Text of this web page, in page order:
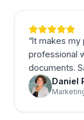
“It makes my
professional
documents.
Daniel